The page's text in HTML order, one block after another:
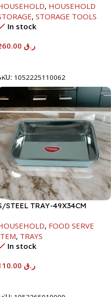
, HOUSEHOLD
, STORAGE TOOLS
In stock
ر.ق
1052225110062
STEEL TRAY-49X34CM
, FOOD SERVE
, TRAYS
In stock
ر.ق